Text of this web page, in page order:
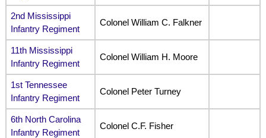
2nd Mississippi
Infantry Regiment
Colonel William C. Falkner
11th Mississippi
Infantry Regiment
Colonel William H. Moore
1st Tennessee
Infantry Regiment
Colonel Peter Turney
6th North Carolina
Infantry Regiment
Colonel C.F. Fisher